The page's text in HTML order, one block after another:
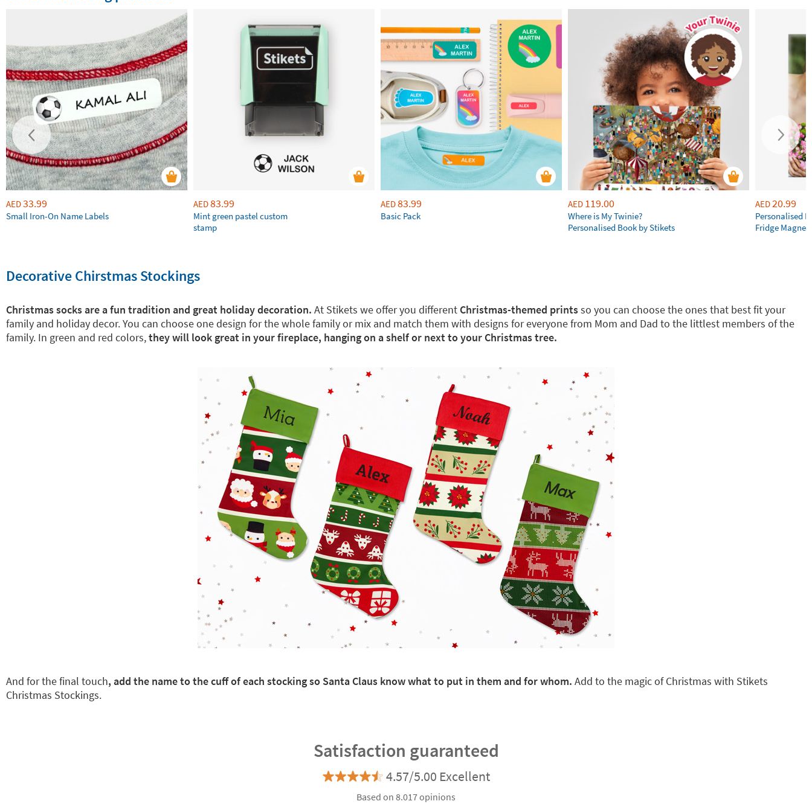
AED33.99
Small Iron-On Name Labels
AED83.99
Mint green pastel custom
stamp
AED83.99
Basic Pack
AED 119.00
Where is My Twinie?
Personalised Book by Stikets
AED20.99
Personalised
Fridge Magnets
Decorative Chirstmas Stockings
Christmas socks are a fun tradition and great holiday decoration. At Stikets we offer you different Christmas-themed printsso you can choose the ones that best fit your
family and holiday decor. You can choose one design for the whole family or mix and match them with designs for everyone from Mom and Dad to the littlest members of the
family. In green and red colors,they will look great in your fireplace, hanging on a shelf or next to your Christmas tree.
And for the final touch, add the name to the cuff of each stocking so Santa Claus know what to put in them and for whom. Add to the magic of Christmas with Stikets
Christmas Stockings.
Satisfaction guaranteed
4.57/5.00 Excellent
Based on 8.017 opinions